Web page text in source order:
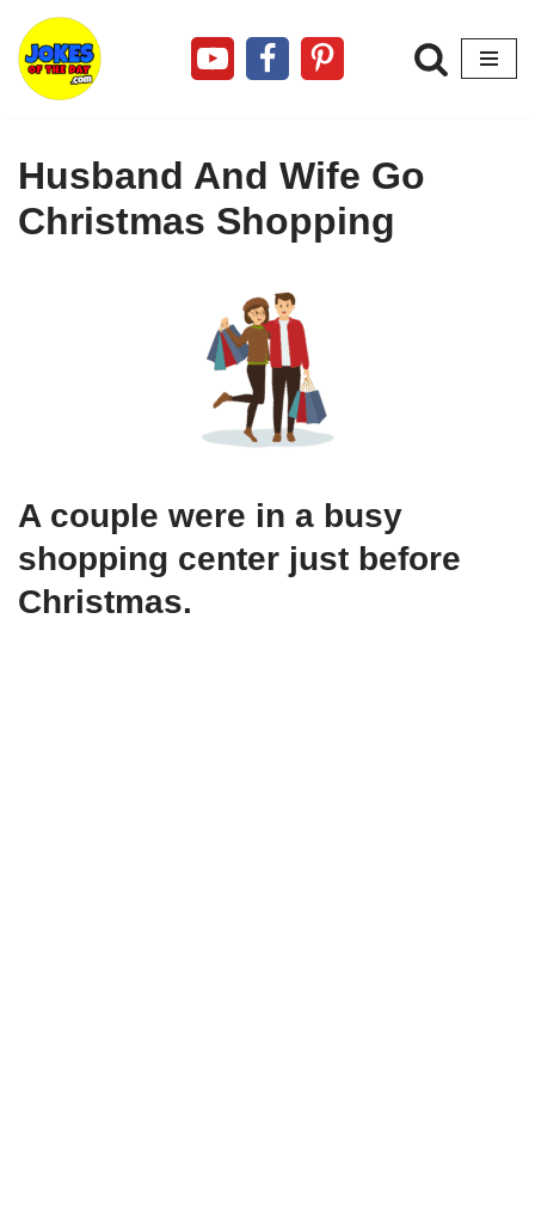
Skip
to
Husband And Wife Go
Christmas Shopping
A couple were in a busy
shopping center just before
Christmas.